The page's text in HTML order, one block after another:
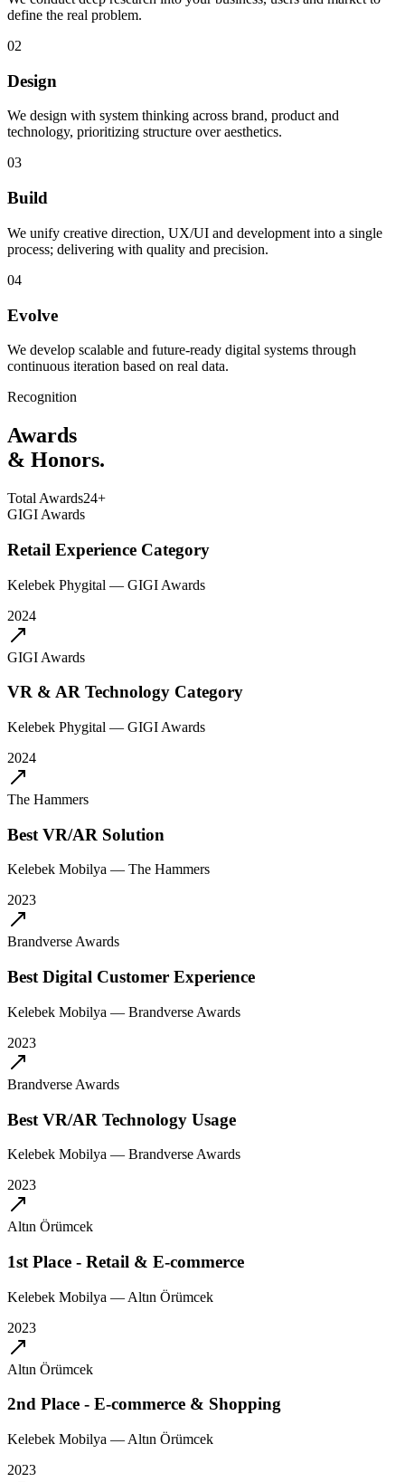
define the real problem.
02
Design
We design with system thinking across brand, product and
technology, prioritizing structure over aesthetics.
03
Build
We unify creative direction, UX/UI and development into a single
process; delivering with quality and precision.
04
Evolve
We develop scalable and future-ready digital systems through
continuous iteration based on real data.
Recognition
Awards
& Honors.
Total Awards24+
GIGI Awards
Retail Experience Category
Kelebek Phygital — GIGI Awards
2024
GIGI Awards
VR & AR Technology Category
Kelebek Phygital — GIGI Awards
2024
The Hammers
Best VR/AR Solution
Kelebek Mobilya — The Hammers
2023
Brandverse Awards
Best Digital Customer Experience
Kelebek Mobilya — Brandverse Awards
2023
Brandverse Awards
Best VR/AR Technology Usage
Kelebek Mobilya — Brandverse Awards
2023
Altın Örümcek
1st Place - Retail & E-commerce
Kelebek Mobilya — Altın Örümcek
2023
Altın Örümcek
2nd Place - E-commerce & Shopping
Kelebek Mobilya — Altın Örümcek
2023